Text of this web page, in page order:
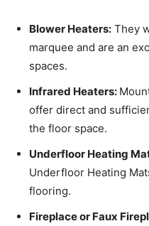
Blower Heaters: They
marquee and are an
spaces.
Infrared Heaters:
offer direct and
the floor space.
Underfloor Heating
Underfloor Heating
flooring.
Fireplace or Faux